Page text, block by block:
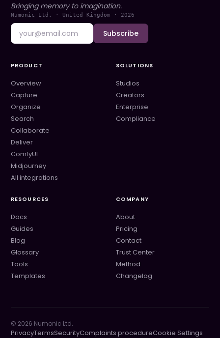
Bringing memory to imagination.
Numonic Ltd. · United Kingdom · 2026
Subscribe
PRODUCT
Overview
Capture
Organize
Search
Collaborate
Deliver
ComfyUI
Midjourney
All integrations
SOLUTIONS
Studios
Creators
Enterprise
Compliance
RESOURCES
Docs
Guides
Blog
Glossary
Tools
Templates
COMPANY
About
Pricing
Contact
Trust Center
Method
Changelog
© 2026 Numonic Ltd.
PrivacyTermsSecurityComplaints procedureCookie Settings